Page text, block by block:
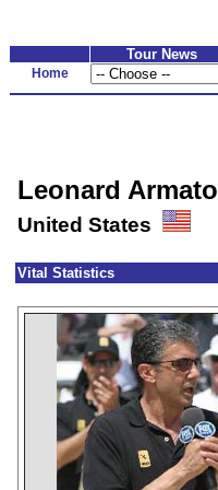
Tour News
Home
Leonard Armato
United States
Vital Statistics